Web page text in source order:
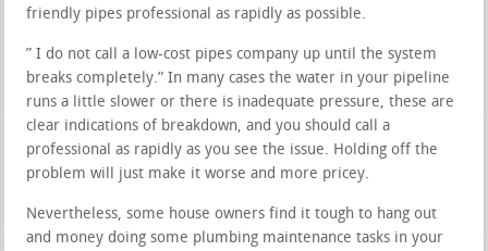
friendly pipes professional as rapidly as possible.
” I do not call a low-cost pipes company up until the system
breaks completely.” In many cases the water in your pipeline
runs a little slower or there is inadequate pressure, these are
clear indications of breakdown, and you should call a
professional as rapidly as you see the issue. Holding off the
problem will just make it worse and more pricey.
Nevertheless, some house owners find it tough to hang out
and money doing some plumbing maintenance tasks in your